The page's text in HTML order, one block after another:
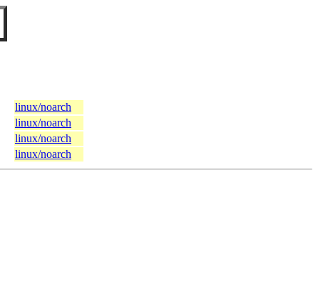
linux/noarch
linux/noarch
linux/noarch
linux/noarch